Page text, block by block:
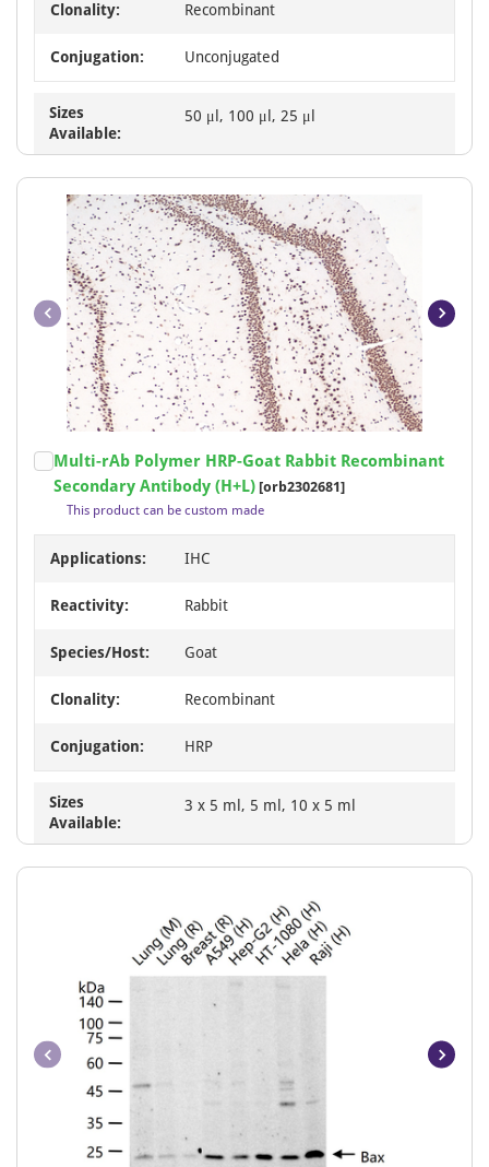
Clonality: Recombinant
Conjugation: Unconjugated
Sizes
Available:
50 μl, 100 μl, 25 μl
1
Multi-rAb Polymer HRP-Goat Rabbit Recombinant
Secondary Antibody (H+L) [orb2302681]
This product can be custom made
Applications: IHC
Reactivity: Rabbit
Species/Host: Goat
Clonality: Recombinant
Conjugation: HRP
Sizes
Available:
3 x 5 ml, 5 ml, 10 x 5 ml